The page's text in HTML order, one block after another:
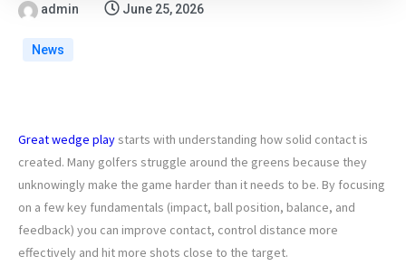
admin June 25, 2026
News
Great wedge playstarts with understanding how solid contact is
created. Many golfers struggle around the greens because they
unknowingly make the game harder than it needs to be. By focusing
on a few key fundamentals (impact, ball position, balance, and
feedback) you can improve contact, control distance more
effectively and hit more shots close to the target.